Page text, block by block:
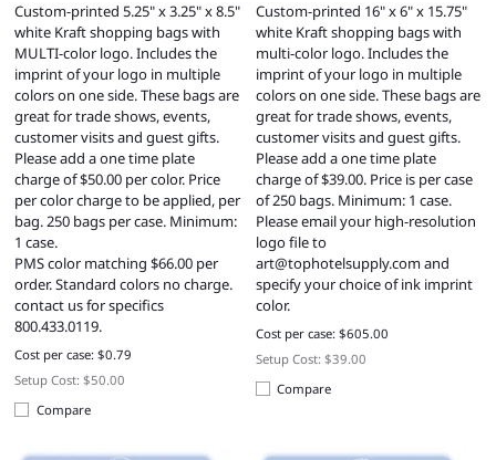
Custom-printed 5.25" x 3.25" x 8.5"
white Kraft shopping bags with
MULTI-color logo. Includes the
imprint of your logo in multiple
colors on one side. These bags are
great for trade shows, events,
customer visits and guest gifts.
Please add a one time plate
charge of $50.00 per color. Price
per color charge to be applied, per
bag. 250 bags per case. Minimum:
1 case.
PMS color matching $66.00 per
order. Standard colors no charge.
contact us for specifics
800.433.0119.
Cost per case: $0.79
Setup Cost: $50.00
Compare
Custom-printed 16" x 6" x 15.75"
white Kraft shopping bags with
multi-color logo. Includes the
imprint of your logo in multiple
colors on one side. These bags are
great for trade shows, events,
customer visits and guest gifts.
Please add a one time plate
charge of $39.00. Price is per case
of 250 bags. Minimum: 1 case.
Please email your high-resolution
logo file to
art@tophotelsupply.comand
specify your choice of ink imprint
color.
Cost per case: $605.00
Setup Cost: $39.00
Compare